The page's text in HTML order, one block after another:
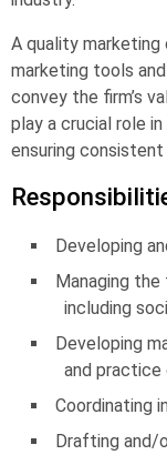
A quality marketing
marketing tools
convey the firm’s
play a crucial role in
ensuring consistent
Developing
Managing the
including
Developing
and practice
Coordinating
Drafting and/